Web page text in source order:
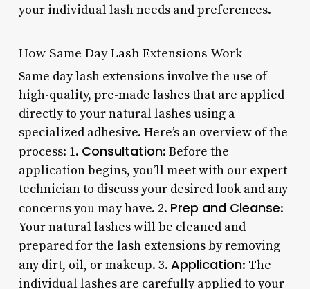
your individual lash needs and preferences.
How Same Day Lash Extensions Work
Same day lash extensions involve the use of
high-quality, pre-made lashes that are applied
directly to your natural lashes using a
specialized adhesive. Here’s an overview of the
process: 1. Consultation: Before the
application begins, you’ll meet with our expert
technician to discuss your desired look and any
concerns you may have. 2. Prep and Cleanse:
Your natural lashes will be cleaned and
prepared for the lash extensions by removing
any dirt, oil, or makeup. 3. Application: The
individual lashes are carefully applied to your